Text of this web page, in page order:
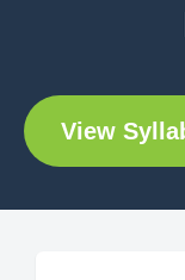
View